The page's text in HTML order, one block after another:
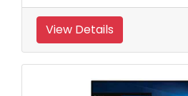
View Details